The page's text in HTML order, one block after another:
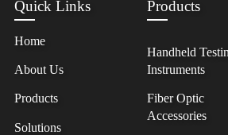
Quick Links
Home
About Us
Products
Solutions
Products
Handheld
Instruments
Fiber Optic
Accessories